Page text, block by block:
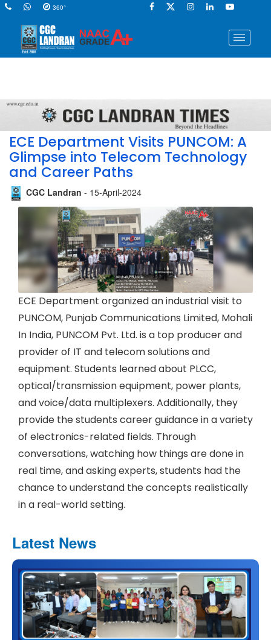
360°
Latest News
ECE Department Visits PUNCOM: A
Glimpse into Telecom Technology
and Career Paths
CGC Landran - 15-April-2024
ECE Department organized an industrial visit to
PUNCOM, Punjab Communications Limited, Mohali
In India, PUNCOM Pvt. Ltd. is a top producer and
provider of IT and telecom solutions and
equipment. Students learned about PLCC,
optical/transmission equipment, power plants,
and voice/data multiplexers. Additionally, they
provide the students career guidance in a variety
of electronics-related fields. Through
conversations, watching how things are done in
real time, and asking experts, students had the
chance to understand the concepts realistically
in a real-world setting.